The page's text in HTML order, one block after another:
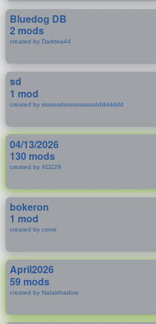
Bluedog DB
2 mods
created by Darktea44
sd
1 mod
created by ssssssdssssssssssdddddddd
04/13/2026
130 mods
created by XD229
bokeron
1 mod
created by corve
April2026
59 mods
created by Natalshadow